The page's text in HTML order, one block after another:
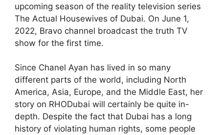
upcoming season of the reality television series
The Actual Housewives of Dubai. On June 1,
2022, Bravo channel broadcast the truth TV
show for the first time.
Since Chanel Ayan has lived in so many
different parts of the world, including North
America, Asia, Europe, and the Middle East, her
story on RHODubai will certainly be quite in-
depth. Despite the fact that Dubai has a long
history of violating human rights, some people